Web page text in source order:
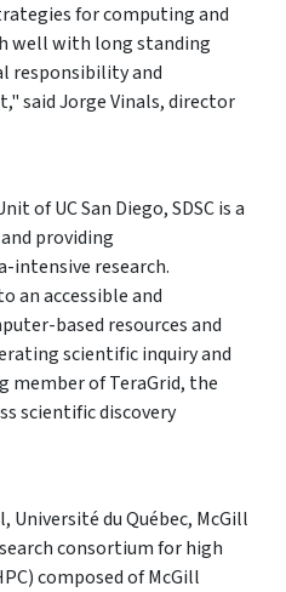
for computing and
well with long standing
responsibility and
said Jorge Vinals, director
of UC San Diego, SDSC is a
providing
intensive research.
an accessible and
based resources and
scientific inquiry and
member of TeraGrid, the
scientific discovery
Université du Québec, McGill
consortium for high
composed of McGill